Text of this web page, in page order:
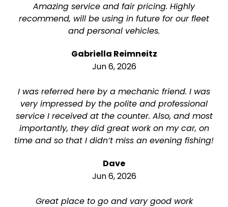
Amazing service and fair pricing. Highly
recommend, will be using in future for our fleet
and personal vehicles.
Gabriella Reimneitz
Jun 6, 2026
I was referred here by a mechanic friend. I was
very impressed by the polite and professional
service I received at the counter. Also, and most
importantly, they did great work on my car, on
time and so that I didn’t miss an evening fishing!
Dave
Jun 6, 2026
Great place to go and vary good work